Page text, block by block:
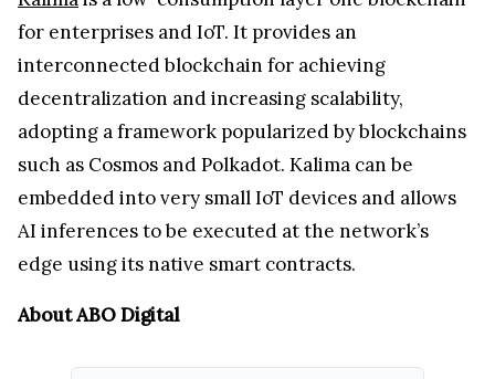
for enterprises and IoT. It provides an
interconnected blockchain for achieving
decentralization and increasing scalability,
adopting a framework popularized by blockchains
such as Cosmos and Polkadot. Kalima can be
embedded into very small IoT devices and allows
AI inferences to be executed at the network’s
edge using its native smart contracts.
About ABO Digital